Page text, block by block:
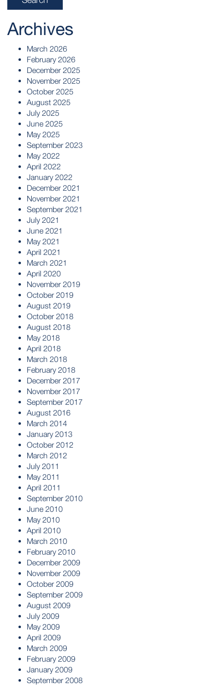
Archives
March 2026
February 2026
December 2025
November 2025
October 2025
August 2025
July 2025
June 2025
May 2025
September 2023
May 2022
April 2022
January 2022
December 2021
November 2021
September 2021
July 2021
June 2021
May 2021
April 2021
March 2021
April 2020
November 2019
October 2019
August 2019
October 2018
August 2018
May 2018
April 2018
March 2018
February 2018
December 2017
November 2017
September 2017
August 2016
March 2014
January 2013
October 2012
March 2012
July 2011
May 2011
April 2011
September 2010
June 2010
May 2010
April 2010
March 2010
February 2010
December 2009
November 2009
October 2009
September 2009
August 2009
July 2009
May 2009
April 2009
March 2009
February 2009
January 2009
September 2008